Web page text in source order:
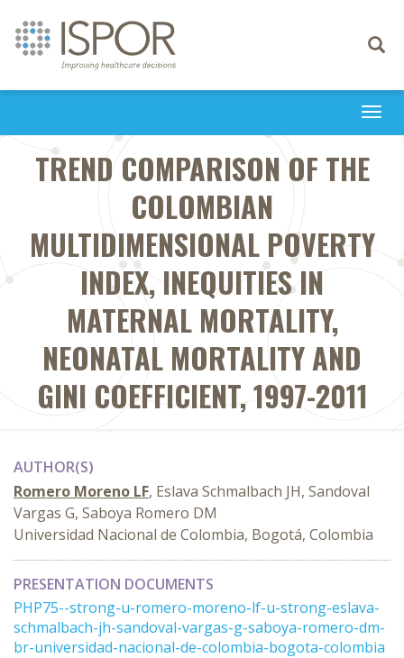
Toggle
TREND COMPARISON OF THE
COLOMBIAN
MULTIDIMENSIONAL POVERTY
INDEX, INEQUITIES IN
MATERNAL MORTALITY,
NEONATAL MORTALITY AND
GINI COEFFICIENT, 1997-2011
AUTHOR(S)
Romero Moreno LF, Eslava Schmalbach JH, Sandoval
Vargas G, Saboya Romero DM
Universidad Nacional de Colombia, Bogotá, Colombia
PRESENTATION DOCUMENTS
PHP75--strong-u-romero-moreno-lf-u-strong-eslava-
schmalbach-jh-sandoval-vargas-g-saboya-romero-dm-
br-universidad-nacional-de-colombia-bogota-colombia